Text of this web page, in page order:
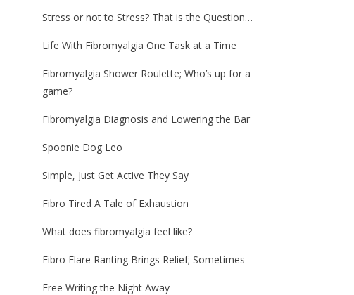
Stress or not to Stress? That is the Question…
Life With Fibromyalgia One Task at a Time
Fibromyalgia Shower Roulette; Who’s up for a
game?
Fibromyalgia Diagnosis and Lowering the Bar
Spoonie Dog Leo
Simple, Just Get Active They Say
Fibro Tired A Tale of Exhaustion
What does fibromyalgia feel like?
Fibro Flare Ranting Brings Relief; Sometimes
Free Writing the Night Away